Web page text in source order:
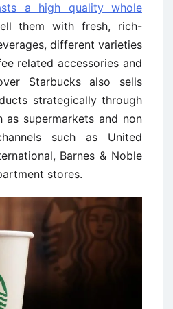
a high quality whole
them with fresh, rich-
different varieties
related accessories and
Starbucks also sells
strategically through
as supermarkets and non
such as United
Barnes & Noble
stores.